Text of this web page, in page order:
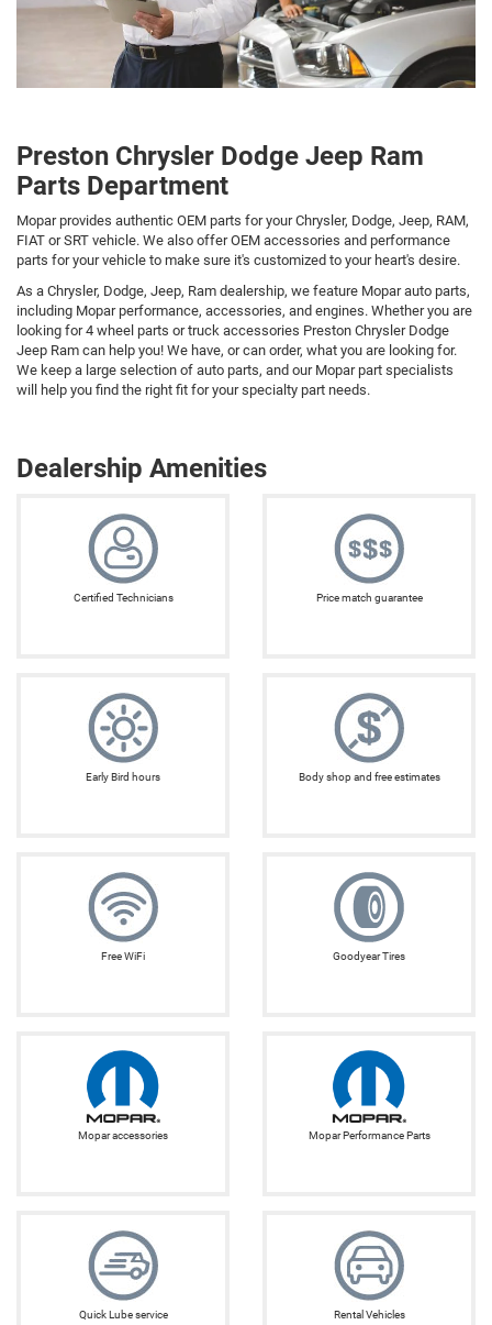
Preston Chrysler Dodge Jeep Ram
Parts Department
Mopar provides authentic OEM parts for your Chrysler, Dodge, Jeep, RAM,
FIAT or SRT vehicle. We also offer OEM accessories and performance
parts for your vehicle to make sure it's customized to your heart's desire.
As a Chrysler, Dodge, Jeep, Ram dealership, we feature Mopar auto parts,
including Mopar performance, accessories, and engines. Whether you are
looking for 4 wheel parts or truck accessories Preston Chrysler Dodge
Jeep Ram can help you! We have, or can order, what you are looking for.
We keep a large selection of auto parts, and our Mopar part specialists
will help you find the right fit for your specialty part needs.
Dealership Amenities
Certified Technicians Price match guarantee
Early Bird hours Body shop and free estimates
Free WiFi Goodyear Tires
Mopar accessories Mopar Performance Parts
Quick Lube service Rental Vehicles